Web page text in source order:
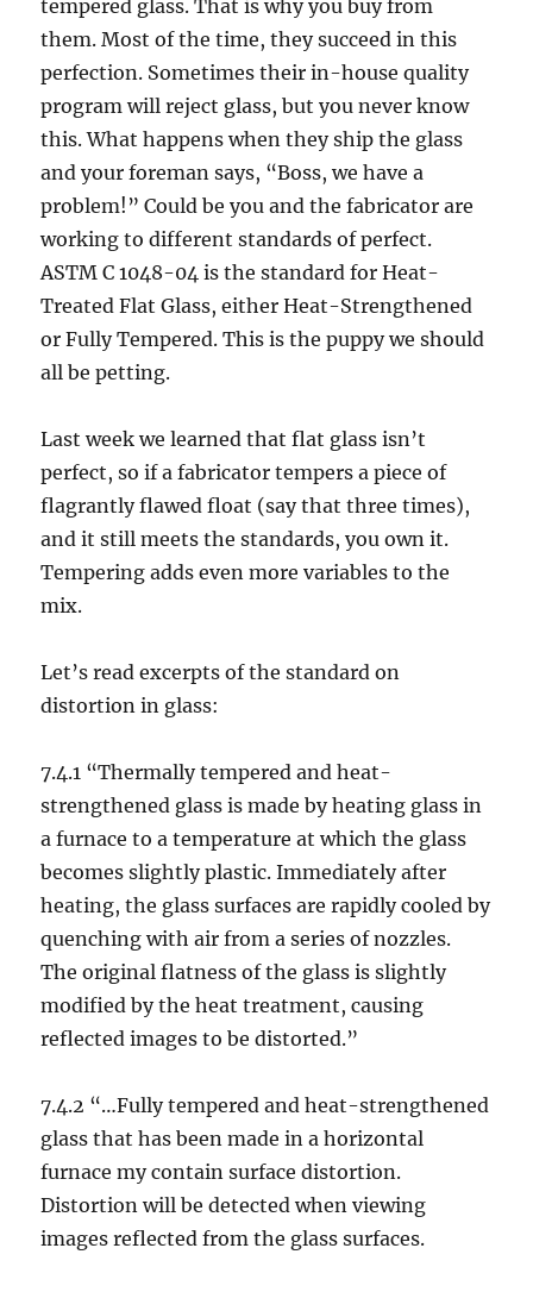
tempered glass. That is why you buy from
them. Most of the time, they succeed in this
perfection. Sometimes their in-house quality
program will reject glass, but you never know
this. What happens when they ship the glass
and your foreman says, “Boss, we have a
problem!” Could be you and the fabricator are
working to different standards of perfect.
ASTM C 1048-04 is the standard for Heat-
Treated Flat Glass, either Heat-Strengthened
or Fully Tempered. This is the puppy we should
all be petting.
Last week we learned that flat glass isn’t
perfect, so if a fabricator tempers a piece of
flagrantly flawed float (say that three times),
and it still meets the standards, you own it.
Tempering adds even more variables to the
mix.
Let’s read excerpts of the standard on
distortion in glass:
7.4.1 “Thermally tempered and heat-
strengthened glass is made by heating glass in
a furnace to a temperature at which the glass
becomes slightly plastic. Immediately after
heating, the glass surfaces are rapidly cooled by
quenching with air from a series of nozzles.
The original flatness of the glass is slightly
modified by the heat treatment, causing
reflected images to be distorted.”
7.4.2 “…Fully tempered and heat-strengthened
glass that has been made in a horizontal
furnace my contain surface distortion.
Distortion will be detected when viewing
images reflected from the glass surfaces.